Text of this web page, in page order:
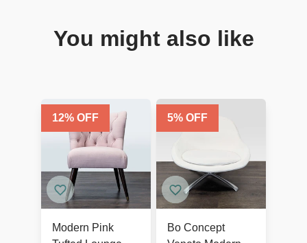
You might also like
12% OFF
Modern Pink
5% OFF
Bo Concept